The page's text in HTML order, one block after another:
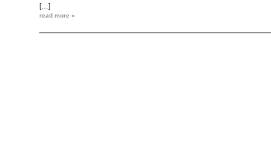
[…]
read more »